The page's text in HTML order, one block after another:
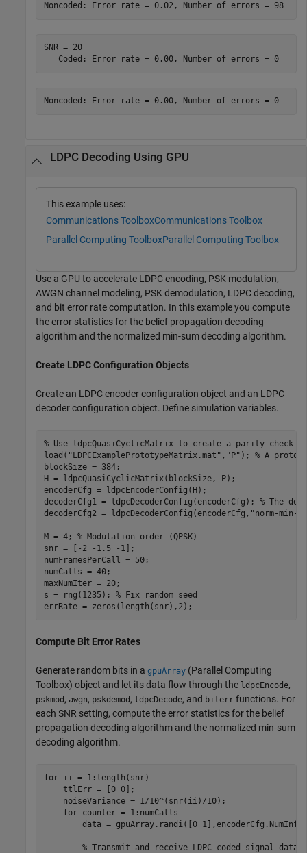
Noncoded: Error rate = 0.02, Number of errors = 98
SNR = 20
   Coded: Error rate = 0.00, Number of errors = 0
Noncoded: Error rate = 0.00, Number of errors = 0
LDPC Decoding Using GPU
This example uses:
Communications ToolboxCommunications Toolbox
Parallel Computing ToolboxParallel Computing Toolbox
Use a GPU to accelerate LDPC encoding, PSK modulation,
AWGN channel modeling, PSK demodulation, LDPC decoding,
and bit error rate computation. In this example you compute
the error statistics for the belief propagation decoding
algorithm and the normalized min-sum decoding algorithm.
Create LDPC Configuration Objects
Create an LDPC encoder configuration object and an LDPC
decoder configuration object. Define simulation variables.
% Use ldpcQuasiCyclicMatrix to create a parity-check
load( "LDPCExamplePrototypeMatrix.mat" , "P" ); % A
blockSize = 384;
H = ldpcQuasiCyclicMatrix(blockSize, P);
encoderCfg = ldpcEncoderConfig(H);
decoderCfg1 = ldpcDecoderConfig(encoderCfg); % The
decoderCfg2 = ldpcDecoderConfig(encoderCfg, "norm-min-
M = 4; % Modulation order (QPSK)
snr = [-2 -1.5 -1];
numFramesPerCall = 50;
numCalls = 40;
maxNumIter = 20;
s = rng(1235); % Fix random seed
errRate = zeros(length(snr),2);
Compute Bit Error Rates
Generate random bits in a gpuArray (Parallel Computing
Toolbox) object and let its data flow through the ldpcEncode,
pskmod , awgn, pskdemod , ldpcDecode, and biterr functions. For
each SNR setting, compute the error statistics for the belief
propagation decoding algorithm and the normalized min-sum
decoding algorithm.
for ii = 1:length(snr)
    ttlErr = [0 0];
    noiseVariance = 1/10^(snr(ii)/10);
for counter = 1:numCalls
data = gpuArray.randi([0
% Transmit and receive LDPC coded signal data